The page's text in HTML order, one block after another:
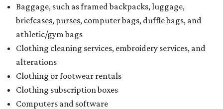
Baggage, such as framed backpacks, luggage,
briefcases, purses, computer bags, duffle bags, and
athletic/gym bags
Clothing cleaning services, embroidery services, and
alterations
Clothing or footwear rentals
Clothing subscription boxes
Computers and software